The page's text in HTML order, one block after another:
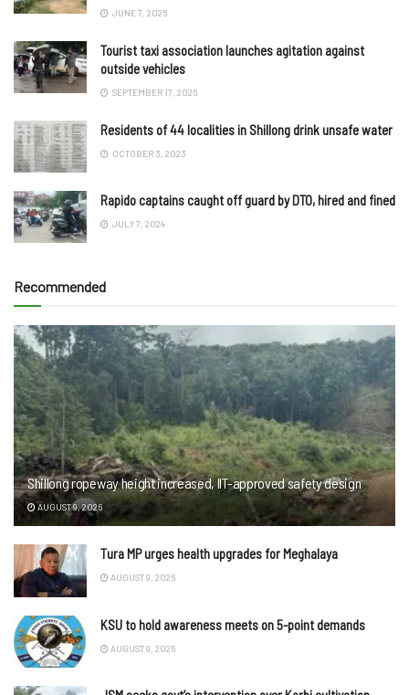
JUNE 7, 2025
Tourist taxi association launches agitation against
outside vehicles
SEPTEMBER 17, 2025
Residents of 44 localities in Shillong drink unsafe water
OCTOBER 3, 2023
Rapido captains caught off guard by DTO, hired and fined
JULY 7, 2024
Recommended
Shillong ropeway height increased, IIT-approved safety design
AUGUST 9, 2026
Tura MP urges health upgrades for Meghalaya
AUGUST 9, 2026
KSU to hold awareness meets on 5-point demands
AUGUST 9, 2026